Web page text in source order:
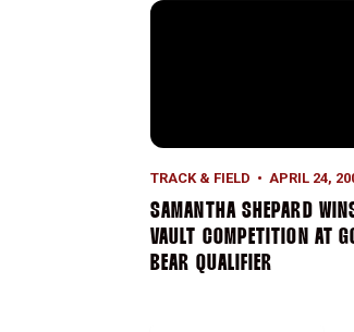
Samantha Shepard Wins
TRACK & FIELD APRIL 24,
SAMANTHA SHEPARD
VAULT COMPETITION AT
BEAR QUALIFIER